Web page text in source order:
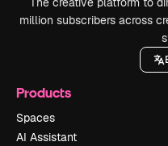
million subscribers across
Products
Spaces
AI Assistant